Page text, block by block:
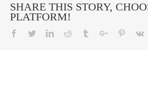
SHARE THIS STORY,
PLATFORM!
Facebook
TwitterLinkedinReddit TumblrGoogle+Pinterest